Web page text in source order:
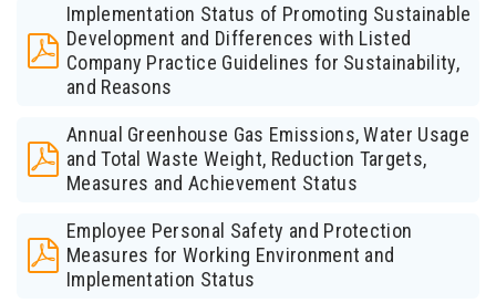
Implementation Status of Promoting Sustainable
Development and Differences with Listed
Company Practice Guidelines for Sustainability,
and Reasons
Annual Greenhouse Gas Emissions, Water Usage
and Total Waste Weight, Reduction Targets,
Measures and Achievement Status
Employee Personal Safety and Protection
Measures for Working Environment and
Implementation Status